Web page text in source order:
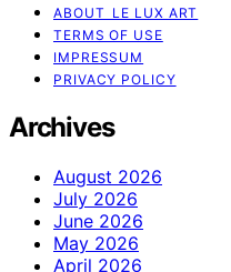
ABOUT LE LUX ART
TERMS OF USE
IMPRESSUM
PRIVACY POLICY
Archives
August 2026
July 2026
June 2026
May 2026
April 2026